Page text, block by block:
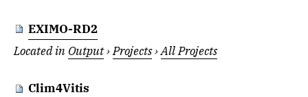
EXIMO-RD2
Located in Output›Projects›All Projects
Clim4Vitis